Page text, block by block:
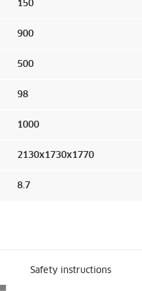
150
900
500
98
1000
2130x1730x1770
8.7
Safety instructions